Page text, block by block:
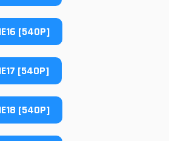
[540P]
[540P]
[540P]